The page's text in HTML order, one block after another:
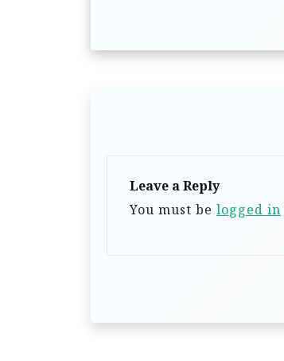
n
Leave a Reply
You must be logged in